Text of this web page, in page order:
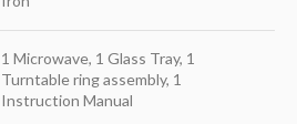
‎1 Microwave, 1 Glass Tray, 1
Turntable ring assembly, 1
Instruction Manual